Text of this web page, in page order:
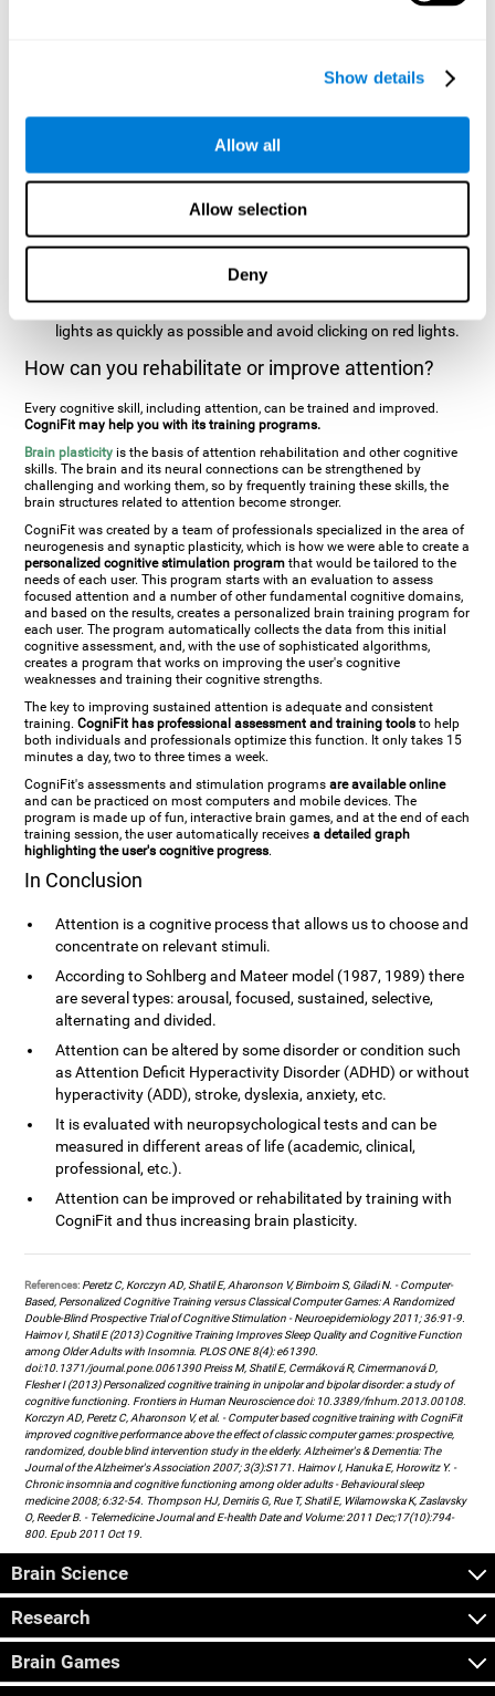
Show details
Allow all
Allow selection
Deny
screen. The user must click as quickly and as many times as
possible in the middle of the square. The more times the user
appear on the screen. The user has to click on the target
stimuli as quickly as possible, without clicking on irrelevant
Inattention Test FOCU-SHIF: A light will appear in each
corner on the screen. The user will have to click on the yellow
lights as quickly as possible and avoid clicking on red lights.
How can you rehabilitate or improve attention?
Every cognitive skill, including attention, can be trained and improved.
CogniFit may help you with its training programs.
Brain plasticity is the basis of attention rehabilitation and other cognitive
skills. The brain and its neural connections can be strengthened by
challenging and working them, so by frequently training these skills, the
brain structures related to attention become stronger.
CogniFit was created by a team of professionals specialized in the area of
neurogenesis and synaptic plasticity, which is how we were able to create a
personalized cognitive stimulation program that would be tailored to the
needs of each user. This program starts with an evaluation to assess
focused attention and a number of other fundamental cognitive domains,
and based on the results, creates a personalized brain training program for
each user. The program automatically collects the data from this initial
cognitive assessment, and, with the use of sophisticated algorithms,
creates a program that works on improving the user's cognitive
weaknesses and training their cognitive strengths.
The key to improving sustained attention is adequate and consistent
training.CogniFit has professional assessment and training tools to help
both individuals and professionals optimize this function. It only takes 15
minutes a day, two to three times a week.
CogniFit's assessments and stimulation programsare available online
and can be practiced on most computers and mobile devices. The
program is made up of fun, interactive brain games, and at the end of each
training session, the user automatically receivesa detailed graph
highlighting the user's cognitive progress.
In Conclusion
Attention is a cognitive process that allows us to choose and
concentrate on relevant stimuli.
According to Sohlberg and Mateer model (1987, 1989) there
are several types: arousal, focused, sustained, selective,
alternating and divided.
Attention can be altered by some disorder or condition such
as Attention Deficit Hyperactivity Disorder (ADHD) or without
hyperactivity (ADD), stroke, dyslexia, anxiety, etc.
It is evaluated with neuropsychological tests and can be
measured in different areas of life (academic, clinical,
professional, etc.).
Attention can be improved or rehabilitated by training with
CogniFit and thus increasing brain plasticity.
References: Peretz C, Korczyn AD, Shatil E, Aharonson V, Birnboim S, Giladi N. - Computer-
Based, Personalized Cognitive Training versus Classical Computer Games: A Randomized
Double-Blind Prospective Trial of Cognitive Stimulation - Neuroepidemiology 2011; 36:91-9.
Haimov I, Shatil E (2013) Cognitive Training Improves Sleep Quality and Cognitive Function
among Older Adults with Insomnia. PLOS ONE 8(4): e61390.
doi:10.1371/journal.pone.0061390 Preiss M, Shatil E, Cermáková R, Cimermanová D,
Flesher I (2013) Personalized cognitive training in unipolar and bipolar disorder: a study of
cognitive functioning. Frontiers in Human Neuroscience doi: 10.3389/fnhum.2013.00108.
Korczyn AD, Peretz C, Aharonson V, et al. - Computer based cognitive training with CogniFit
improved cognitive performance above the effect of classic computer games: prospective,
randomized, double blind intervention study in the elderly. Alzheimer's & Dementia: The
Journal of the Alzheimer's Association 2007; 3(3):S171. Haimov I, Hanuka E, Horowitz Y. -
Chronic insomnia and cognitive functioning among older adults - Behavioural sleep
medicine 2008; 6:32-54. Thompson HJ, Demiris G, Rue T, Shatil E, Wilamowska K, Zaslavsky
O, Reeder B. - Telemedicine Journal and E-health Date and Volume: 2011 Dec;17(10):794-
800. Epub 2011 Oct 19.
Brain Science
Research
Brain Games